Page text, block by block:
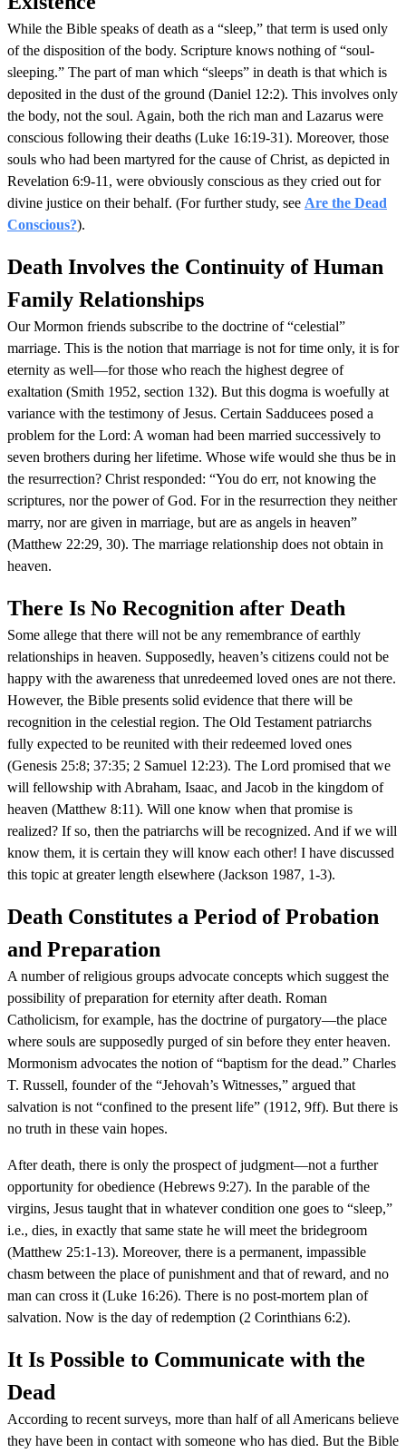
While the Bible speaks of death as a “sleep,” that term is used only
of the disposition of the body. Scripture knows nothing of “soul-
sleeping.” The part of man which “sleeps” in death is that which is
deposited in the dust of the ground (Daniel 12:2). This involves only
the body, not the soul. Again, both the rich man and Lazarus were
conscious following their deaths (Luke 16:19-31). Moreover, those
souls who had been martyred for the cause of Christ, as depicted in
Revelation 6:9-11, were obviously conscious as they cried out for
divine justice on their behalf. (For further study, see Are the Dead
Conscious?).
Death Involves the Continuity of Human
Family Relationships
Our Mormon friends subscribe to the doctrine of “celestial”
marriage. This is the notion that marriage is not for time only, it is for
eternity as well—for those who reach the highest degree of
exaltation (Smith 1952, section 132). But this dogma is woefully at
variance with the testimony of Jesus. Certain Sadducees posed a
problem for the Lord: A woman had been married successively to
seven brothers during her lifetime. Whose wife would she thus be in
the resurrection? Christ responded: “You do err, not knowing the
scriptures, nor the power of God. For in the resurrection they neither
marry, nor are given in marriage, but are as angels in heaven”
(Matthew 22:29, 30). The marriage relationship does not obtain in
heaven.
There Is No Recognition after Death
Some allege that there will not be any remembrance of earthly
relationships in heaven. Supposedly, heaven’s citizens could not be
happy with the awareness that unredeemed loved ones are not there.
However, the Bible presents solid evidence that there will be
recognition in the celestial region. The Old Testament patriarchs
fully expected to be reunited with their redeemed loved ones
(Genesis 25:8; 37:35; 2 Samuel 12:23). The Lord promised that we
will fellowship with Abraham, Isaac, and Jacob in the kingdom of
heaven (Matthew 8:11). Will one know when that promise is
realized? If so, then the patriarchs will be recognized. And if we will
know them, it is certain they will know each other! I have discussed
this topic at greater length elsewhere (Jackson 1987, 1-3).
Death Constitutes a Period of Probation
and Preparation
A number of religious groups advocate concepts which suggest the
possibility of preparation for eternity after death. Roman
Catholicism, for example, has the doctrine of purgatory—the place
where souls are supposedly purged of sin before they enter heaven.
Mormonism advocates the notion of “baptism for the dead.” Charles
T. Russell, founder of the “Jehovah’s Witnesses,” argued that
salvation is not “confined to the present life” (1912, 9ff). But there is
no truth in these vain hopes.
After death, there is only the prospect of judgment—not a further
opportunity for obedience (Hebrews 9:27). In the parable of the
virgins, Jesus taught that in whatever condition one goes to “sleep,”
i.e., dies, in exactly that same state he will meet the bridegroom
(Matthew 25:1-13). Moreover, there is a permanent, impassible
chasm between the place of punishment and that of reward, and no
man can cross it (Luke 16:26). There is no post-mortem plan of
salvation. Now is the day of redemption (2 Corinthians 6:2).
It Is Possible to Communicate with the
Dead
According to recent surveys, more than half of all Americans believe
they have been in contact with someone who has died. But the Bible